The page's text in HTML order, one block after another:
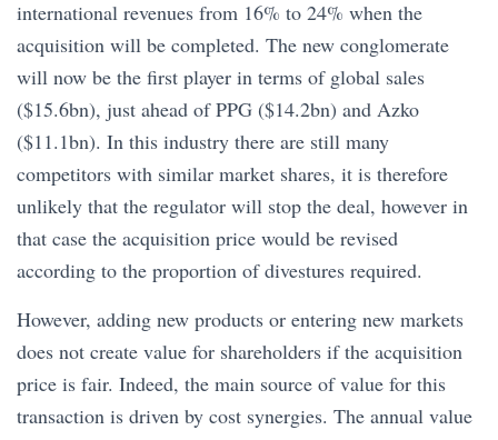
international revenues from 16% to 24% when the
acquisition will be completed. The new conglomerate
will now be the first player in terms of global sales
($15.6bn), just ahead of PPG ($14.2bn) and Azko
($11.1bn). In this industry there are still many
competitors with similar market shares, it is therefore
unlikely that the regulator will stop the deal, however in
that case the acquisition price would be revised
according to the proportion of divestures required.
However, adding new products or entering new markets
does not create value for shareholders if the acquisition
price is fair. Indeed, the main source of value for this
transaction is driven by cost synergies. The annual value